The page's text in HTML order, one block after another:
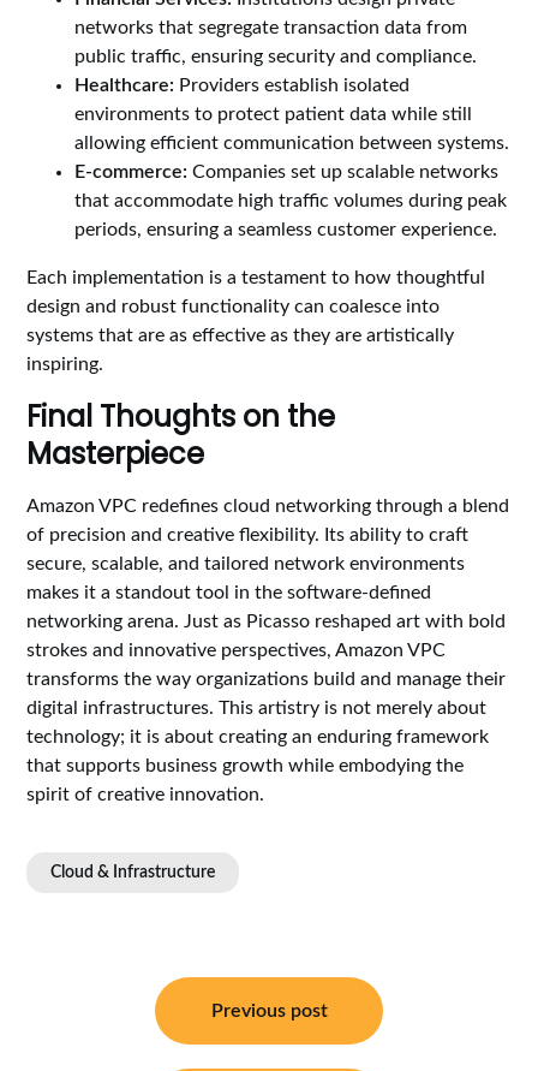
networks that segregate transaction data from
public traffic, ensuring security and compliance.
Healthcare: Providers establish isolated
environments to protect patient data while still
allowing efficient communication between systems.
E-commerce: Companies set up scalable networks
that accommodate high traffic volumes during peak
periods, ensuring a seamless customer experience.
Each implementation is a testament to how thoughtful
design and robust functionality can coalesce into
systems that are as effective as they are artistically
inspiring.
Final Thoughts on the
Masterpiece
Amazon VPC redefines cloud networking through a blend
of precision and creative flexibility. Its ability to craft
secure, scalable, and tailored network environments
makes it a standout tool in the software-defined
networking arena. Just as Picasso reshaped art with bold
strokes and innovative perspectives, Amazon VPC
transforms the way organizations build and manage their
digital infrastructures. This artistry is not merely about
technology; it is about creating an enduring framework
that supports business growth while embodying the
spirit of creative innovation.
Cloud & Infrastructure
navigation
Previous post